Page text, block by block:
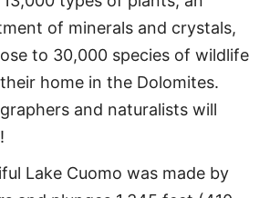
of minerals and crystals,
to 30,000 species of wildlife
home in the Dolomites.
and naturalists will
Lake Cuomo was made by